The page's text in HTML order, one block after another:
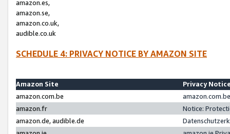
amazon.es,
amazon.se,
amazon.co.uk,
audible.co.uk
SCHEDULE 4: PRIVACY NOTICE BY AMAZON SITE
Amazon Site
Privacy
amazon.com.be
amazon.fr
Notice:
amazon.de, audible.de